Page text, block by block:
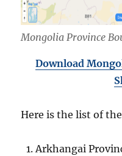
Mongolia Province
Download
Here is the list of
Arkhangai